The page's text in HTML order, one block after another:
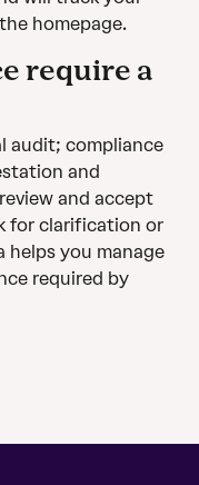
homepage.
require a
audit; compliance
and
and accept
for clarification or
helps you manage
required by